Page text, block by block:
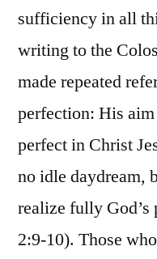
sufficiency in all
writing to the
made repeated
perfection: His
perfect in Christ
no idle daydream,
realize fully
2:9-10). Those